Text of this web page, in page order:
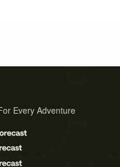
Every Adventure